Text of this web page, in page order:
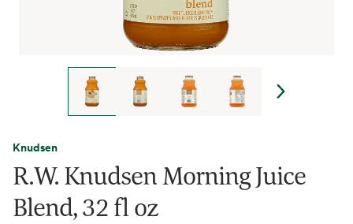
Knudsen
R.W. Knudsen Morning Juice
Blend, 32 fl oz